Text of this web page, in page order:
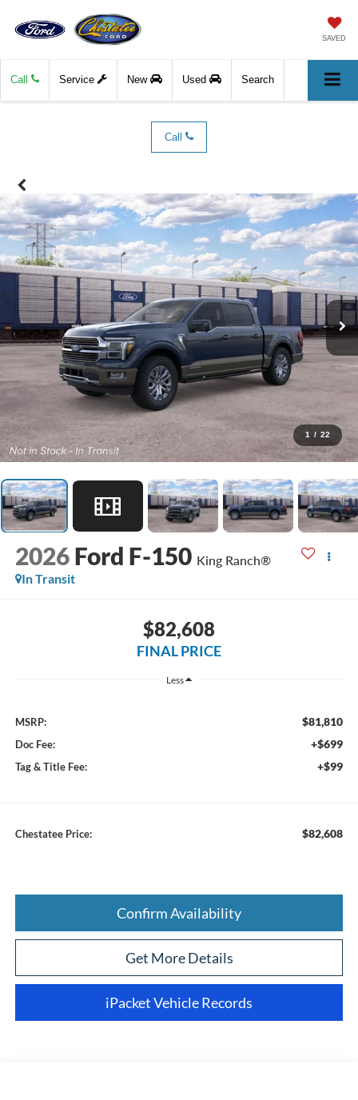
SAVED
Call Service New Used Search
Call
1 / 22
2026 Ford F-150 King Ranch®
In Transit
$82,608
FINAL PRICE
Less
MSRP: $81,810
Doc Fee: +$699
Tag & Title Fee: +$99
Chestatee Price: $82,608
Confirm Availability
Get More Details
iPacket Vehicle Records